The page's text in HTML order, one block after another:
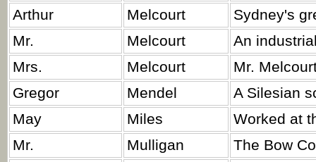
Arthur
Melcourt
Sydney's
Mr.
Melcourt
An
Mrs.
Melcourt
Mr.
Gregor
Mendel
A Silesian
May
Miles
Worked at
Mr.
Mulligan
The Bow